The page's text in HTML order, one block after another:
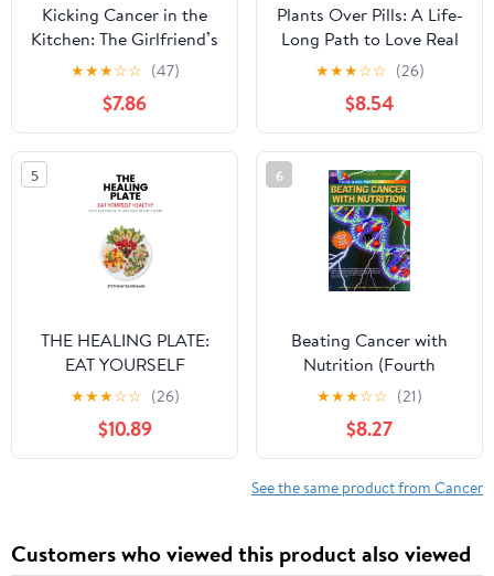
Kicking Cancer in the
Kitchen: The Girlfriend’s
Cookbook and Guide to
Using Real Food to
Fight Cancer
★★★☆☆ (47)
$7.86
Plants Over Pills: A Life-
Long Path to Love Real
Food, Lose the Weight &
Solve Your Health
Problems For Good
Paperback – December
3, 2025
★★★☆☆ (26)
$8.54
5
THE HEALING PLATE:
EAT YOURSELF
HEALTHY
★★★☆☆ (26)
$10.89
6
Beating Cancer with
Nutrition (Fourth
Edition) Rev
★★★☆☆ (21)
$8.27
See the same product from Cancer
Customers who viewed this product also viewed